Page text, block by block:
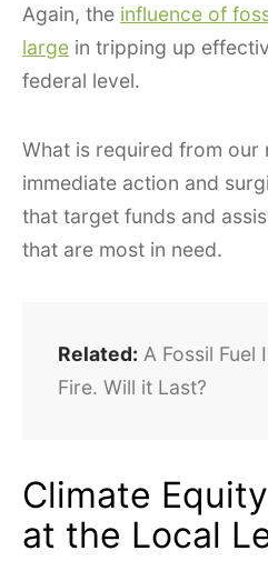
Again, the influence of
large in tripping up
federal level.
What is required from our
immediate action and
that target funds and
that are most in need.
Related: A Fossil Fuel
Fire. Will it Last?
Climate
at the Local